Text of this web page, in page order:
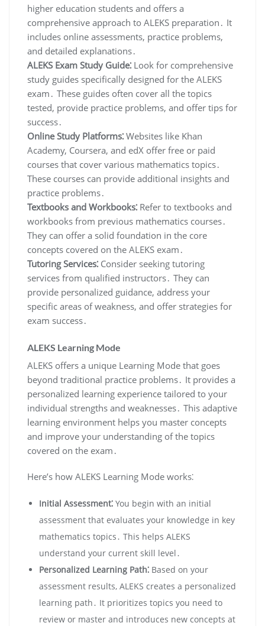
higher education students and offers a
comprehensive approach to ALEKS preparation․ It
includes online assessments, practice problems,
and detailed explanations․
ALEKS Exam Study Guide⁚ Look for comprehensive
study guides specifically designed for the ALEKS
exam․ These guides often cover all the topics
tested, provide practice problems, and offer tips for
success․
Online Study Platforms⁚ Websites like Khan
Academy, Coursera, and edX offer free or paid
courses that cover various mathematics topics․
These courses can provide additional insights and
practice problems․
Textbooks and Workbooks⁚ Refer to textbooks and
workbooks from previous mathematics courses․
They can offer a solid foundation in the core
concepts covered on the ALEKS exam․
Tutoring Services⁚ Consider seeking tutoring
services from qualified instructors․ They can
provide personalized guidance, address your
specific areas of weakness, and offer strategies for
exam success․
ALEKS Learning Mode
ALEKS offers a unique Learning Mode that goes
beyond traditional practice problems․ It provides a
personalized learning experience tailored to your
individual strengths and weaknesses․ This adaptive
learning environment helps you master concepts
and improve your understanding of the topics
covered on the exam․
Here’s how ALEKS Learning Mode works⁚
Initial Assessment⁚ You begin with an initial
assessment that evaluates your knowledge in key
mathematics topics․ This helps ALEKS
understand your current skill level․
Personalized Learning Path⁚ Based on your
assessment results, ALEKS creates a personalized
learning path․ It prioritizes topics you need to
review or master and introduces new concepts at